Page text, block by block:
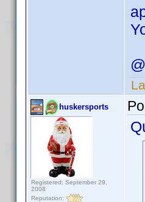
huskersports
Registered: September 29,
2008
Reputation: